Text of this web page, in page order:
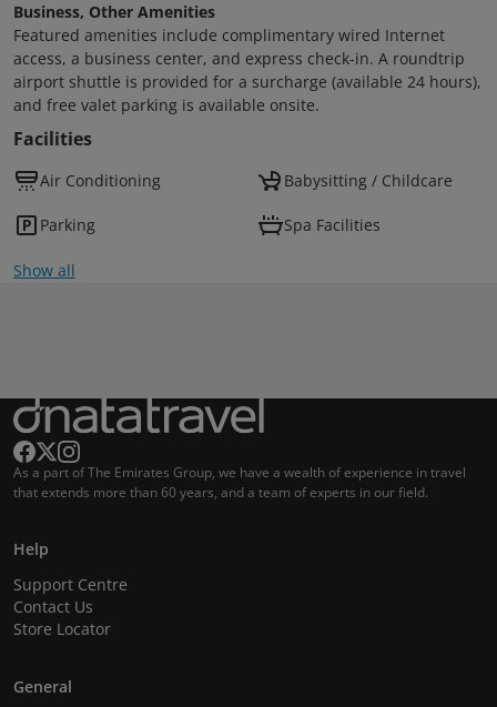
Business, Other Amenities
Featured amenities include complimentary wired Internet
access, a business center, and express check-in. A roundtrip
airport shuttle is provided for a surcharge (available 24 hours),
and free valet parking is available onsite.
Facilities
Air Conditioning Babysitting / Childcare
Parking Spa Facilities
Show all
As a part of The Emirates Group, we have a wealth of experience in travel
that extends more than 60 years, and a team of experts in our field.
Help
Support Centre
Contact Us
Store Locator
General